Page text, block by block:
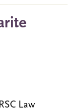
Law